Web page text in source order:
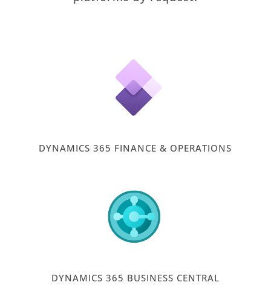
DYNAMICS 365 FINANCE & OPERATIONS
DYNAMICS 365 BUSINESS CENTRAL